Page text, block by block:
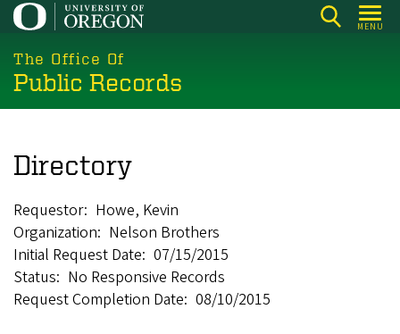
Skip
main
content
MENU
The Office Of
Public Records
Directory
Requestor Howe, Kevin
Organization Nelson Brothers
Initial Request Date 07/15/2015
Status No Responsive Records
Request Completion Date 08/10/2015